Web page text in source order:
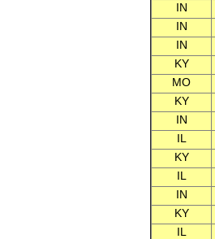
IN
IN
IN
KY
MO
KY
IN
IL
KY
IL
IN
KY
IL